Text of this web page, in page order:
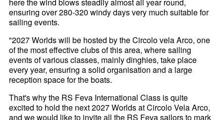
ensuring over 280-320 windy days very much suitable for
sailing events.
"2027 Worlds will be hosted by the Circolo vela Arco, one
of the most effective clubs of this area, where sailing
events of various classes, mainly dinghies, take place
every year, ensuring a solid organisation and a large
reception space for the boats.
That's why the RS Feva International Class is quite
excited to hold the next 2027 Worlds at Circolo Vela Arco,
and we would like to invite all the RS Feva sailors to mark